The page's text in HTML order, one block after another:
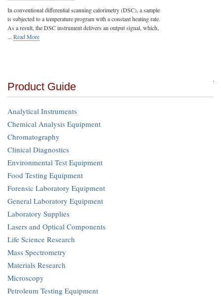
In conventional differential scanning calorimetry (DSC), a sample
is subjected to a temperature program with a constant heating rate.
As a result, the DSC instrument delivers an output signal, which,
... Read More
Product Guide
Analytical Instruments
Chemical Analysis Equipment
Chromatography
Clinical Diagnostics
Environmental Test Equipment
Food Testing Equipment
Forensic Laboratory Equipment
General Laboratory Equipment
Laboratory Supplies
Lasers and Optical Components
Life Science Research
Mass Spectrometry
Materials Research
Microscopy
Petroleum Testing Equipment